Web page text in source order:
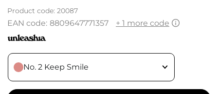
Product code: 20087
EAN code: 8809647771357 + 1 more code
No. 2 Keep Smile